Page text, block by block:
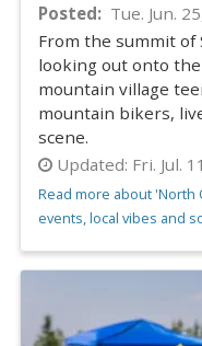
Posted
Tue. Jun.
From the summit of
looking out onto the
mountain village
mountain bikers,
scene.
Updated: Fri. Jul.
Read more about 'North
events, local vibes and